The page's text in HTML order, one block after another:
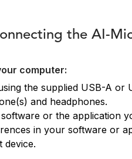
the AI-
computer:
the supplied USB-A or
and headphones.
or the application
in your software or
device.